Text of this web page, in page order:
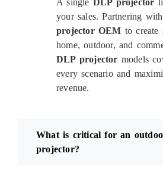
your sales. Partnering
projector OEM to create
home, outdoor, and
DLP projector models
every scenario and
revenue.
What is critical for an
projector?